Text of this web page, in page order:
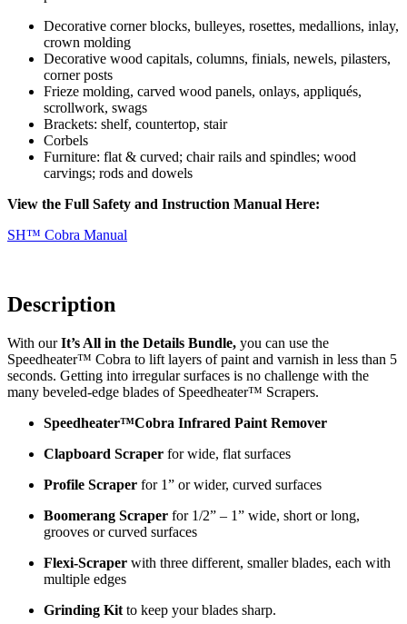
Decorative corner blocks, bulleyes, rosettes, medallions, inlay,
crown molding
Decorative wood capitals, columns, finials, newels, pilasters,
corner posts
Frieze molding, carved wood panels, onlays, appliqués,
scrollwork, swags
Brackets: shelf, countertop, stair
Corbels
Furniture: flat & curved; chair rails and spindles; wood
carvings; rods and dowels
View the Full Safety and Instruction Manual Here:
SH™ Cobra Manual
Description
With ourIt’s All in the Details Bundle, you can use the
Speedheater™ Cobra to lift layers of paint and varnish in less than 5
seconds. Getting into irregular surfaces is no challenge with the
many beveled-edge blades of Speedheater™ Scrapers.
Speedheater™Cobra Infrared Paint Remover
Clapboard Scraper for wide, flat surfaces
Profile Scraper for 1” or wider, curved surfaces
Boomerang Scraper for 1/2” – 1” wide, short or long,
grooves or curved surfaces
Flexi-Scraper with three different, smaller blades, each with
multiple edges
Grinding Kit to keep your blades sharp.